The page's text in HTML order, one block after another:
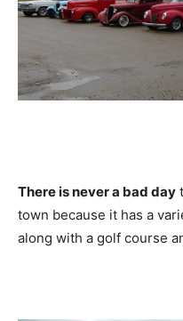
There is never a bad day
town because it has a
along with a golf course